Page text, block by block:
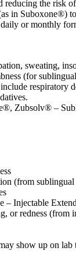
reducing the risk
in Suboxone®)
or monthly
sweating,
(for
respiratory
Zubsolv® –
(from sublingual
– Injectable
or redness (from
show up on lab